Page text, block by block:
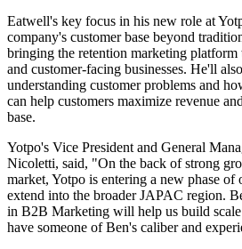
Eatwell's key focus in his new role at
company's customer base beyond
bringing the retention marketing platform
and customer-facing businesses. He'll
understanding customer problems and
can help customers maximize revenue
base.
Yotpo's Vice President and General
Nicoletti, said, "On the back of strong
market, Yotpo is entering a new phase of
extend into the broader JAPAC region.
in B2B Marketing will help us build
have someone of Ben's caliber and